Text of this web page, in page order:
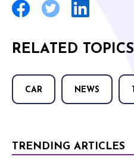
RELATED TOPICS
CAR NEWS
TRENDING ARTICLES